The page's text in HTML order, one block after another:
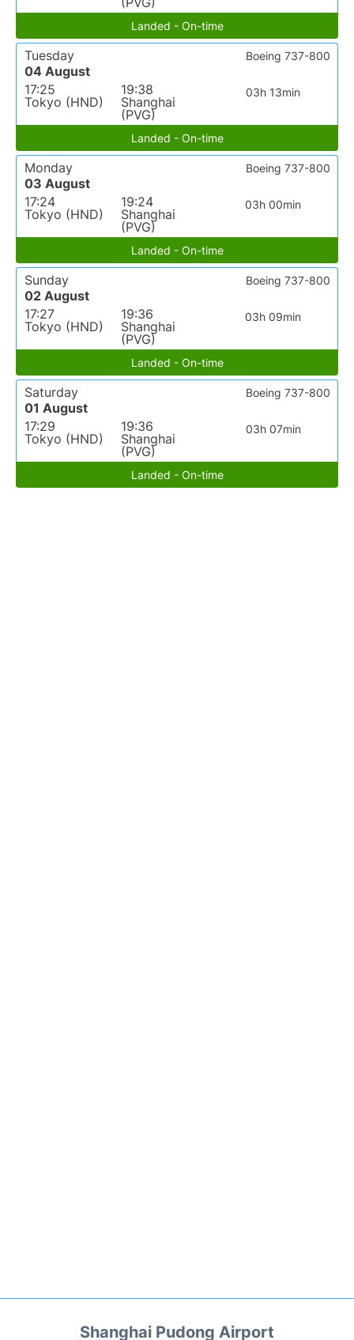
Landed - On-time
Tuesday
04 August
17:25
Tokyo (HND)
19:38
Shanghai
(PVG)
03h 13min
Boeing 737-800
Landed - On-time
Monday
03 August
17:24
Tokyo (HND)
19:24
Shanghai
(PVG)
03h 00min
Boeing 737-800
Landed - On-time
Sunday
02 August
17:27
Tokyo (HND)
19:36
Shanghai
(PVG)
03h 09min
Boeing 737-800
Landed - On-time
Saturday
01 August
17:29
Tokyo (HND)
19:36
Shanghai
(PVG)
03h 07min
Boeing 737-800
Landed - On-time
Shanghai Pudong Airport